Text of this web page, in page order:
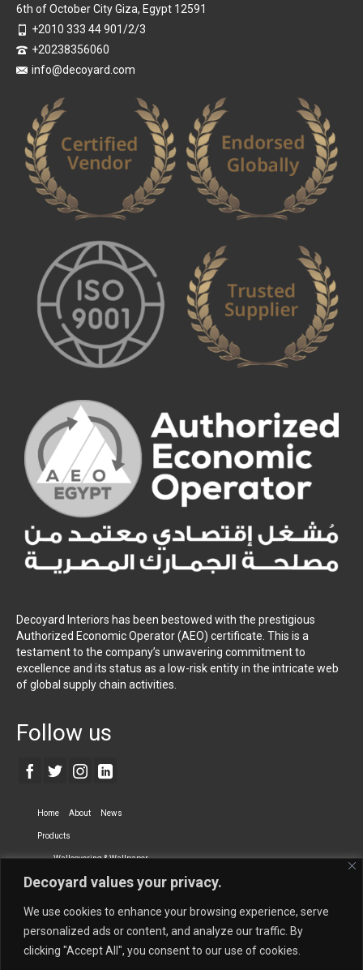
Decoyard values your privacy.
We use cookies to enhance your browsing experience, serve
personalized ads or content, and analyze our traffic. By
clicking "Accept All", you consent to our use of cookies.
6th of October City Giza, Egypt 12591
+2010 333 44 901/2/3
+20238356060
info@decoyard.com
Decoyard Interiors has been bestowed with the prestigious
Authorized Economic Operator (AEO) certificate. This is a
testament to the company’s unwavering commitment to
excellence and its status as a low-risk entity in the intricate web
of global supply chain activities.
Follow us
Home About News
Products
Wallcovering & Wallpaper
Vinyl Wall Covering High-Quality Wallpaper
Dry-erase Wall Covering Specialty Wall Covering
Upholstery Fabrics Curtain Fabrics